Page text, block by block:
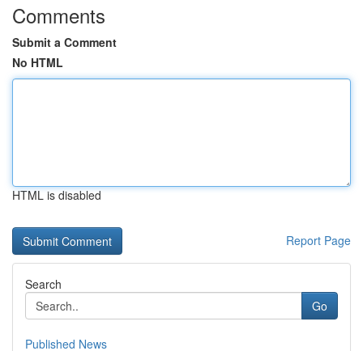
Comments
Submit a Comment
No HTML
HTML is disabled
Report Page
Search
Go
Published News